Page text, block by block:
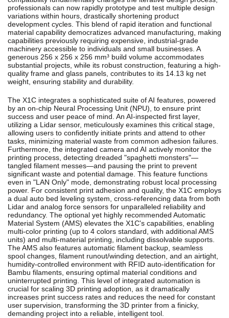
professionals can now rapidly prototype and test multiple design
variations within hours, drastically shortening product
development cycles. This blend of rapid iteration and functional
material capability democratizes advanced manufacturing, making
capabilities previously requiring expensive, industrial-grade
machinery accessible to individuals and small businesses. A
generous 256 x 256 x 256 mm³ build volume accommodates
substantial projects, while its robust construction, featuring a high-
quality frame and glass panels, contributes to its 14.13 kg net
weight, ensuring stability and durability.
The X1C integrates a sophisticated suite of AI features, powered
by an on-chip Neural Processing Unit (NPU), to ensure print
success and user peace of mind. An AI-inspected first layer,
utilizing a Lidar sensor, meticulously examines this critical stage,
allowing users to confidently initiate prints and attend to other
tasks, minimizing material waste from common adhesion failures.
Furthermore, the integrated camera and AI actively monitor the
printing process, detecting dreaded "spaghetti monsters"—
tangled filament messes—and pausing the print to prevent
significant waste and potential damage. This feature functions
even in "LAN Only" mode, demonstrating robust local processing
power. For consistent print adhesion and quality, the X1C employs
a dual auto bed leveling system, cross-referencing data from both
Lidar and analog force sensors for unparalleled reliability and
redundancy. The optional yet highly recommended Automatic
Material System (AMS) elevates the X1C's capabilities, enabling
multi-color printing (up to 4 colors standard, with additional AMS
units) and multi-material printing, including dissolvable supports.
The AMS also features automatic filament backup, seamless
spool changes, filament runout/winding detection, and an airtight,
humidity-controlled environment with RFID auto-identification for
Bambu filaments, ensuring optimal material conditions and
uninterrupted printing. This level of integrated automation is
crucial for scaling 3D printing adoption, as it dramatically
increases print success rates and reduces the need for constant
user supervision, transforming the 3D printer from a finicky,
demanding project into a reliable, intelligent tool.